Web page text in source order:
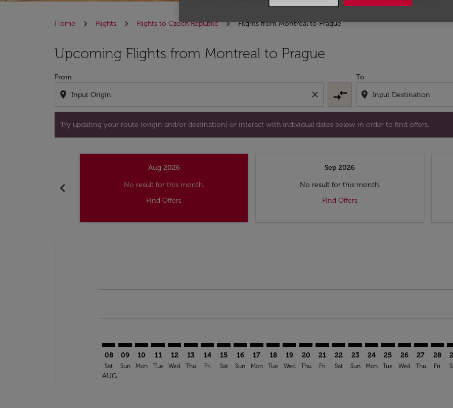
Home Flights Flights to Czech Republic Flights from Montreal to Prague
Upcoming Flights from Montreal to Prague
From
location_on close compare_arrows
To
location_on
Try updating your route (origin and/or destination) or interact with individual dates below in order to find offers.
Try updating your route (origin and/or destination) or interact with individual dates below in order to
chevron_left
Aug 2026
No result for this month.
Find Offers
Sep 2026
No result for this month.
Find Offers
08
Sat
AUG
09
Sun
10
Mon
11
Tue
12
Wed
13
Thu
14
Fri
15
Sat
16
Sun
17
Mon
18
Tue
19
Wed
20
Thu
YUL–PRG: cmp-view-offers-
21
Fri
YUL–PRG: cmp-view-offers-
22
Sat
YUL–PRG: cmp-view-
23
Sun
YUL–PRG: cmp-view-
24
Mon
YUL–PRG: cmp-
25
Tue
YUL–PRG:
26
Wed
27
Thu
28
Fri